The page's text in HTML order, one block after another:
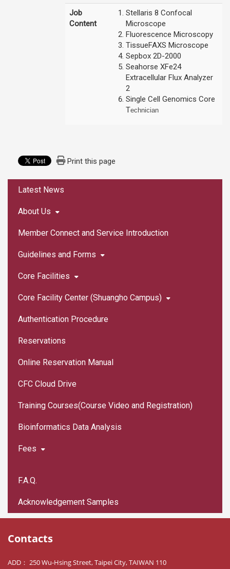
Job
Content
Stellaris 8 Confocal
Microscope
Fluorescence Microscopy
TissueFAXS Microscope
Sepbox 2D-2000
Seahorse XFe24
Extracellular Flux Analyzer
2
Single Cell Genomics Core
Technician
Print this page
Latest News
About Us
Member Connect and Service Introduction
Guidelines and Forms
Core Facilities
Core Facility Center (Shuangho Campus)
Authentication Procedure
Reservations
Online Reservation Manual
CFC Cloud Drive
Training Courses(Course Video and Registration)
Bioinformatics Data Analysis
Fees
F.A.Q.
Acknowledgement Samples
Contacts
ADD： 250 Wu-Hsing Street, Taipei City, TAIWAN 110